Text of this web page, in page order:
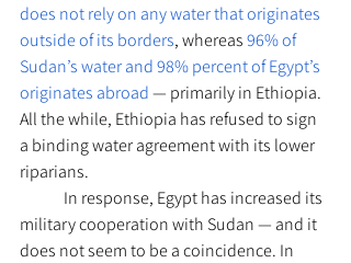
does not rely on any water that originates
outside of its borders, whereas 96% of
Sudan’s water and 98% percent of Egypt’s
originates abroad — primarily in Ethiopia.
All the while, Ethiopia has refused to sign
a binding water agreement with its lower
riparians.
military cooperation with Sudan — and it
does not seem to be a coincidence. In